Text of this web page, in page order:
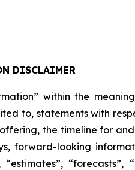
DISCLAIMER
within the
to, statements with
the timeline for
forward-looking